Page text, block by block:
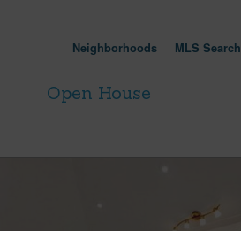
Neighborhoods MLS Search
Open House